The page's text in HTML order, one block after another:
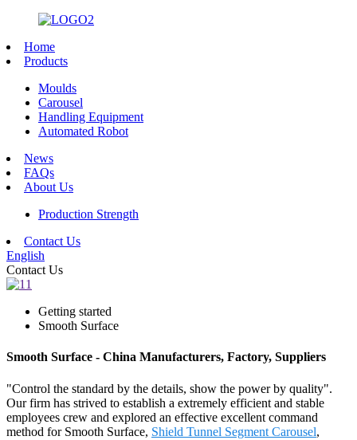
Home
Products
Moulds
Carousel
Handling Equipment
Automated Robot
News
FAQs
About Us
Production Strength
Contact Us
English
Contact Us
Getting started
Smooth Surface
Smooth Surface - China Manufacturers, Factory, Suppliers
"Control the standard by the details, show the power by quality".
Our firm has strived to establish a extremely efficient and stable
employees crew and explored an effective excellent command
method for Smooth Surface, Shield Tunnel Segment Carousel,